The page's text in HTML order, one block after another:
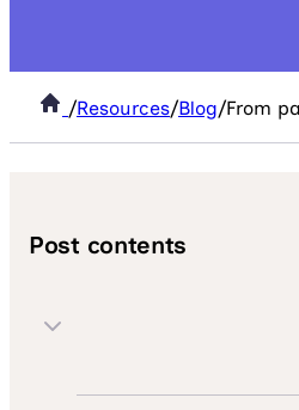
/Resources/Blog/From
Post contents